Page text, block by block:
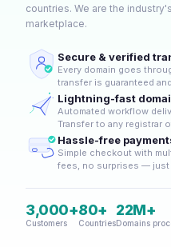
countries. We are the
marketplace.
Secure & verified
Every domain goes
transfer is guaranteed
Lightning-fast
Automated workflow
Transfer to any registrar
Hassle-free
Simple checkout with
fees, no surprises — just
3,000+
Customers
80+
Countries
22M+
Domains